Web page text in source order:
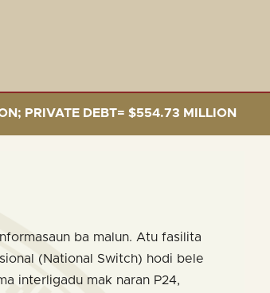
DEBT= $554.73 MILLION
ba malun. Atu fasilita
(National Switch) hodi bele
interligadu mak naran P24,